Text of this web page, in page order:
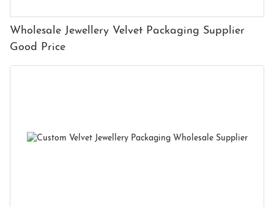
Wholesale Jewellery Velvet Packaging Supplier
Good Price